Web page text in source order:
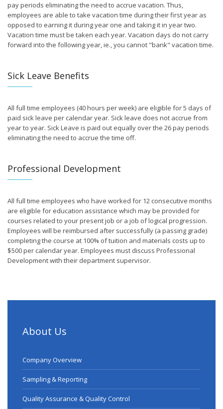
pay periods eliminating the need to accrue vacation. Thus,
employees are able to take vacation time during their first year as
opposed to earning it during year one and taking it in year two.
Vacation time must be taken each year. Vacation days do not carry
forward into the following year, ie., you cannot "bank" vacation time.
Sick Leave Benefits
All full time employees (40 hours per week) are eligible for 5 days of
paid sick leave per calendar year. Sick leave does not accrue from
year to year. Sick Leave is paid out equally over the 26 pay periods
eliminating the need to accrue the time off.
Professional Development
All full time employees who have worked for 12 consecutive months
are eligible for education assistance which may be provided for
courses related to your present job or a job of logical progression.
Employees will be reimbursed after successfully (a passing grade)
completing the course at 100% of tuition and materials costs up to
$500 per calendar year. Employees must discuss Professional
Development with their department supervisor.
About Us
Company Overview
Sampling & Reporting
Quality Assurance & Quality Control